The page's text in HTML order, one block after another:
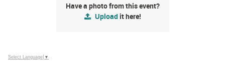
Have a photo from this event?
Uploadit here!
Select Language ▼